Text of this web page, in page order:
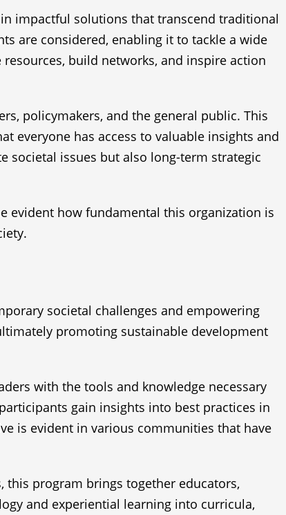
impactful solutions that transcend traditional
are considered, enabling it to tackle a wide
build networks, and inspire action
policymakers, and the general public. This
everyone has access to valuable insights and
societal issues but also long-term strategic
evident how fundamental this organization is
societal challenges and empowering
promoting sustainable development
with the tools and knowledge necessary
gain insights into best practices in
is evident in various communities that have
program brings together educators,
and experiential learning into curricula,